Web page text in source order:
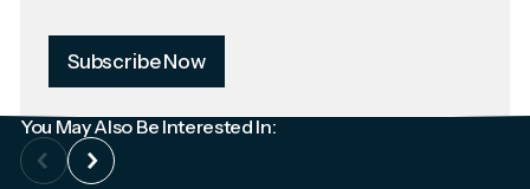
Subscribe Now
You May Also Be Interested In: